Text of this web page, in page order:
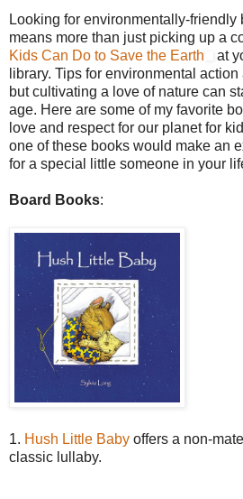
Looking for environmentally-friendly
means more than just picking up a
Kids Can Do to Save the Earth
at
library. Tips for environmental
but cultivating a love of nature can
age. Here are some of my favorite
love and respect for our planet for
one of these books would make an
for a special little someone in your
Board Books:
1. Hush Little Baby offers a non-
classic lullaby.